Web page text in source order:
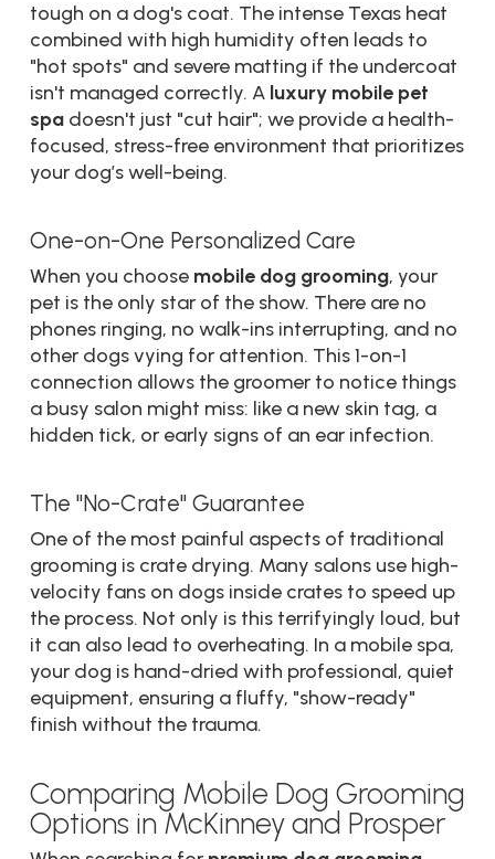
tough on a dog's coat. The intense Texas heat
combined with high humidity often leads to
"hot spots" and severe matting if the undercoat
isn't managed correctly. A luxury mobile pet
spadoesn't just "cut hair"; we provide a health-
focused, stress-free environment that prioritizes
your dog’s well-being.
One-on-One Personalized Care
When you choose mobile dog grooming, your
pet is the only star of the show. There are no
phones ringing, no walk-ins interrupting, and no
other dogs vying for attention. This 1-on-1
connection allows the groomer to notice things
a busy salon might miss: like a new skin tag, a
hidden tick, or early signs of an ear infection.
The "No-Crate" Guarantee
One of the most painful aspects of traditional
grooming is crate drying. Many salons use high-
velocity fans on dogs inside crates to speed up
the process. Not only is this terrifyingly loud, but
it can also lead to overheating. In a mobile spa,
your dog is hand-dried with professional, quiet
equipment, ensuring a fluffy, "show-ready"
finish without the trauma.
Comparing Mobile Dog Grooming
Options in McKinney and Prosper